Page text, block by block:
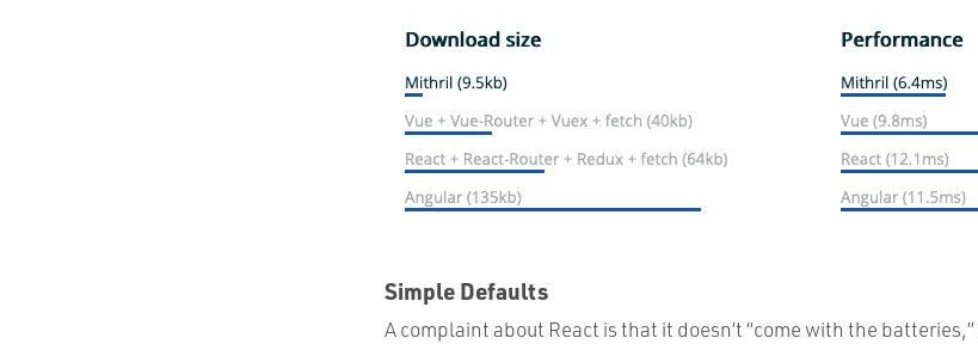
Simple Defaults
A complaint about React is that it doesn’t “come with the